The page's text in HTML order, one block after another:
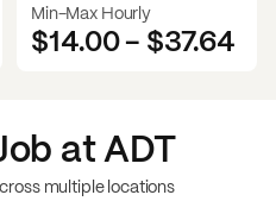
Min-Max Hourly
$14.00- $37.64
atADT
multiple locations